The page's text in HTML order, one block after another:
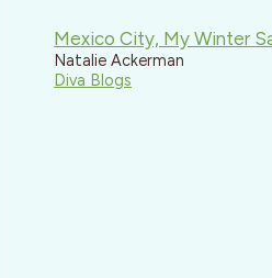
Mexico City, My Winter
Natalie Ackerman
Diva Blogs